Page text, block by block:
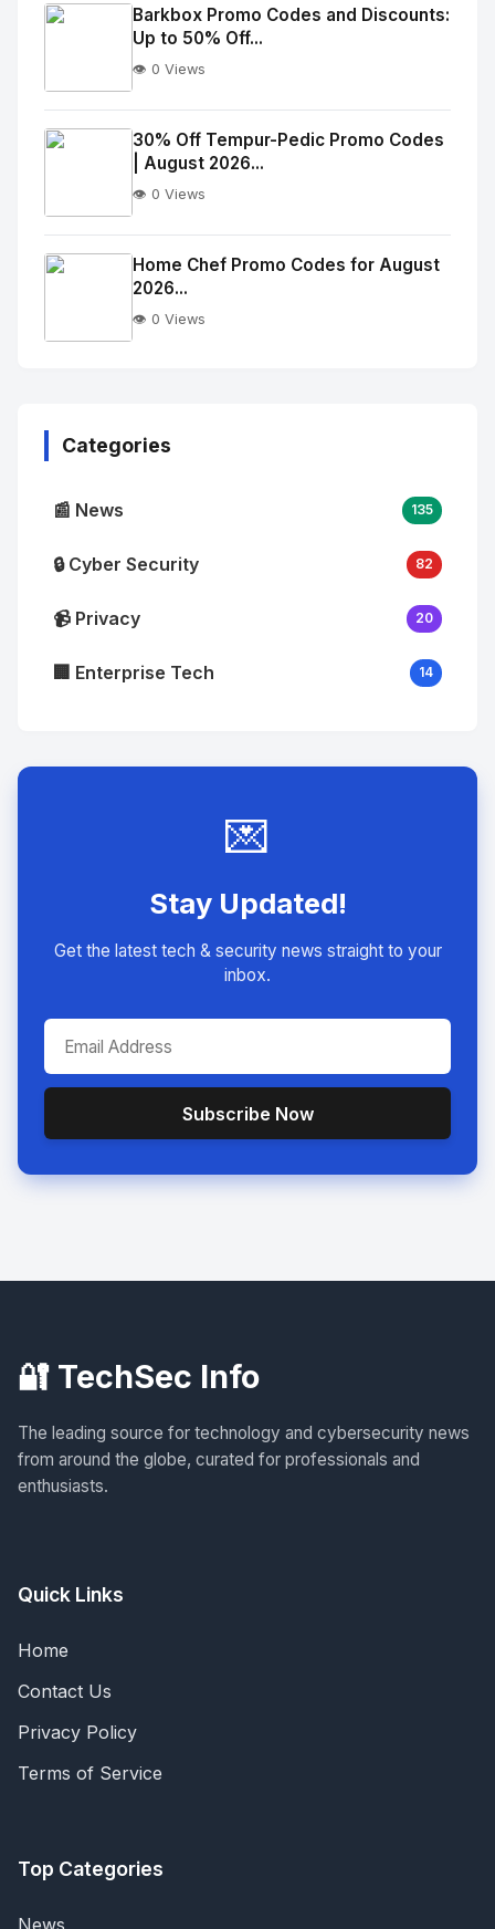
Image
alt="Thumb">
No
Image
alt="Thumb">
Barkbox Promo Codes and Discounts:
Up to 50% Off...
👁️ 0 Views
No
Image
alt="Thumb">
30% Off Tempur-Pedic Promo Codes
| August 2026...
👁️ 0 Views
Home Chef Promo Codes for August
2026...
👁️ 0 Views
Categories
📰 News 135
🔒 Cyber Security 82
📹 Privacy 20
🏢 Enterprise Tech 14
💌
Stay Updated!
Get the latest tech & security news straight to your
inbox.
Subscribe Now
🔐 TechSec Info
The leading source for technology and cybersecurity news
from around the globe, curated for professionals and
enthusiasts.
Quick Links
Home
Contact Us
Privacy Policy
Terms of Service
Top Categories